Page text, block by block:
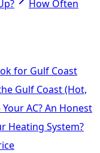
How Often
for Gulf Coast
Gulf Coast (Hot,
AC? An Honest
Heating System?